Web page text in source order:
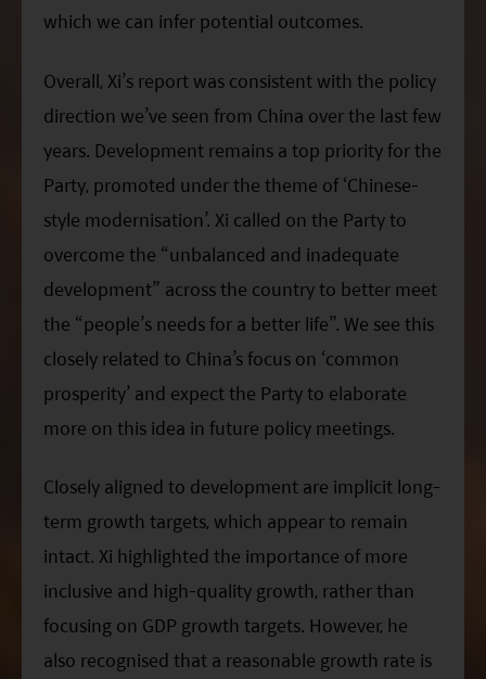
which we can infer potential outcomes.
Overall, Xi’s report was consistent with the policy
direction we’ve seen from China over the last few
years. Development remains a top priority for the
Party, promoted under the theme of ‘Chinese-
style modernisation’. Xi called on the Party to
overcome the “unbalanced and inadequate
development” across the country to better meet
the “people’s needs for a better life”. We see this
closely related to China’s focus on ‘common
prosperity’ and expect the Party to elaborate
more on this idea in future policy meetings.
Closely aligned to development are implicit long-
term growth targets, which appear to remain
intact. Xi highlighted the importance of more
inclusive and high-quality growth, rather than
focusing on GDP growth targets. However, he
also recognised that a reasonable growth rate is